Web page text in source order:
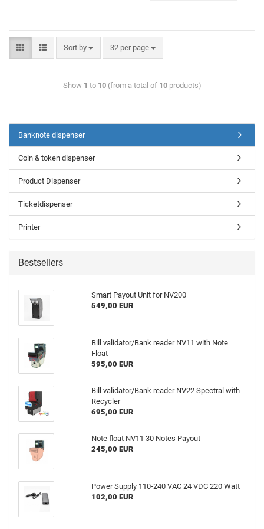
Sort by 32 per page
Show 1 to 10(from a total of 10products)
Banknote dispenser
Coin & token dispenser
Product Dispenser
Ticketdispenser
Printer
Bestsellers
Smart Payout Unit for NV200
549,00 EUR
Bill validator/Bank reader NV11 with Note
Float
595,00 EUR
Bill validator/Bank reader NV22 Spectral with
Recycler
695,00 EUR
Note float NV11 30 Notes Payout
245,00 EUR
Power Supply 110-240 VAC 24 VDC 220 Watt
102,00 EUR